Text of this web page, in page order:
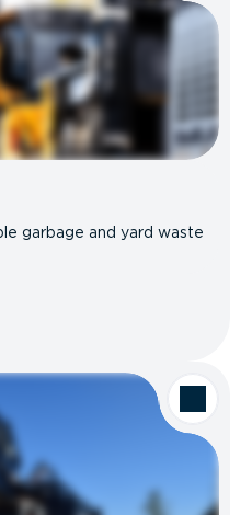
garbage and yard waste